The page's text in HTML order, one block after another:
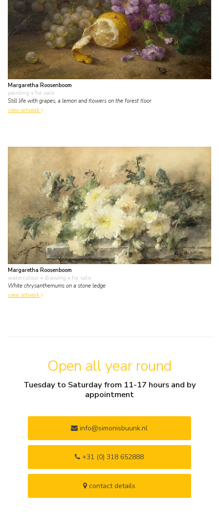
Margaretha Roosenboom
painting • for sale
Still life with grapes, a lemon and flowers on the forest floor
view artwork
Margaretha Roosenboom
watercolour • drawing • for sale
White chrysanthemums on a stone ledge
view artwork
Open all year round
Tuesday to Saturday from 11-17 hours and by
appointment
info@simonisbuunk.nl
+31 (0) 318 652888
contact details